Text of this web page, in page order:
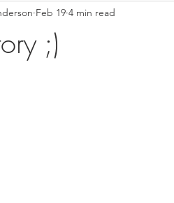
;)
Feb 19 4 min read